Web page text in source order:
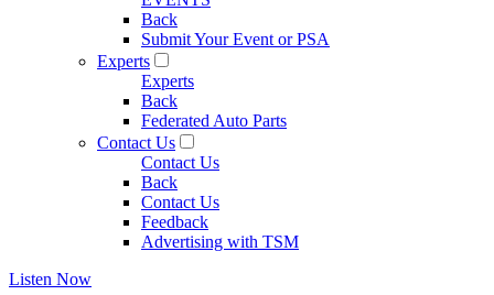
Back
Submit Your Event or PSA
Experts
Experts
Back
Federated Auto Parts
Contact Us
Contact Us
Back
Contact Us
Feedback
Advertising with TSM
Listen Now